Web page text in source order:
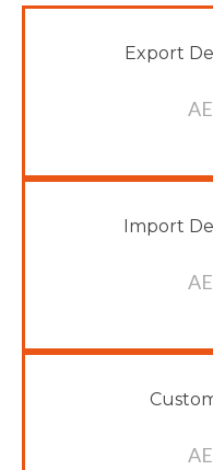
Export
Import